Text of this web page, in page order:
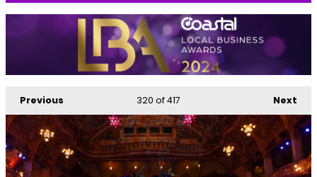
Previous Next
320 of 417